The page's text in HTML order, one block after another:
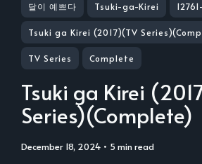
달이 예쁘다 Tsuki-ga-Kirei
Tsuki ga Kirei (2017)(TV
TV Series Complete
Tsuki ga Kirei
Series)(Complete)
December 18, 2024 • 5 min read